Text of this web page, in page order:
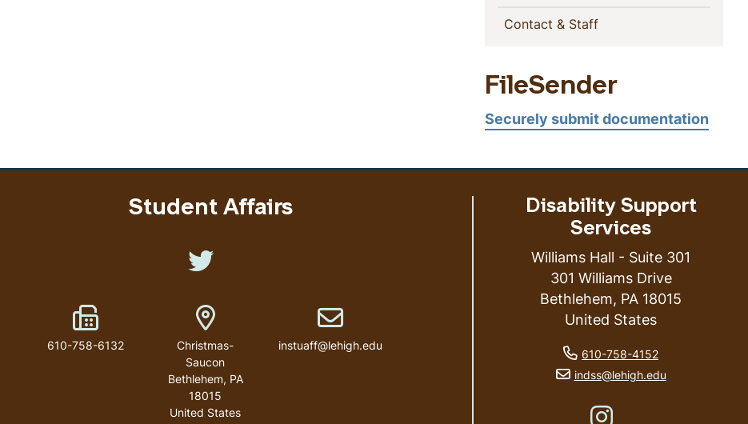
Contact & Staff(current)
FileSender
Securely submit documentation
Student Affairs
Like us on Twitter
Fax Number
610-758-6132
Address
Christmas-
Saucon
Bethlehem, PA
18015
United States
Email address
instuaff@lehigh.edu
Disability Support
Services
Williams Hall - Suite 301
301 Williams Drive
Bethlehem, PA 18015
United States
phone number
610-758-4152
email address
indss@lehigh.edu
Like us on Instagram